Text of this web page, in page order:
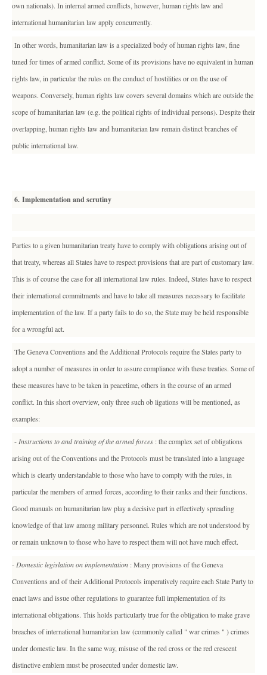
own nationals). In internal armed conflicts, however, human rights law and
international humanitarian law apply concurrently.
In other words, humanitarian law is a specialized body of human rights law, fine
tuned for times of armed conflict. Some of its provisions have no equivalent in human
rights law, in particular the rules on the conduct of hostilities or on the use of
weapons. Conversely, human rights law covers several domains which are outside the
scope of humanitarian law (e.g. the political rights of individual persons). Despite their
overlapping, human rights law and humanitarian law remain distinct branches of
public international law.
6. Implementation and scrutiny
Parties to a given humanitarian treaty have to comply with obligations arising out of
that treaty, whereas all States have to respect provisions that are part of customary law.
This is of course the case for all international law rules. Indeed, States have to respect
their international commitments and have to take all measures necessary to facilitate
implementation of the law. If a party fails to do so, the State may be held responsible
for a wrongful act.
The Geneva Conventions and the Additional Protocols require the States party to
adopt a number of measures in order to assure compliance with these treaties. Some of
these measures have to be taken in peacetime, others in the course of an armed
conflict. In this short overview, only three such ob ligations will be mentioned, as
examples:
- Instructions to and training of the armed forces : the complex set of obligations
arising out of the Conventions and the Protocols must be translated into a language
which is clearly understandable to those who have to comply with the rules, in
particular the members of armed forces, according to their ranks and their functions.
Good manuals on humanitarian law play a decisive part in effectively spreading
knowledge of that law among military personnel. Rules which are not understood by
or remain unknown to those who have to respect them will not have much effect.
- Domestic legislation on implementation : Many provisions of the Geneva
Conventions and of their Additional Protocols imperatively require each State Party to
enact laws and issue other regulations to guarantee full implementation of its
international obligations. This holds particularly true for the obligation to make grave
breaches of international humanitarian law (commonly called " war crimes " ) crimes
under domestic law. In the same way, misuse of the red cross or the red crescent
distinctive emblem must be prosecuted under domestic law.